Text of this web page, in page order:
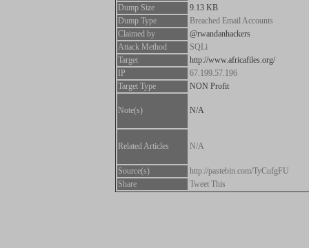
Dump Size
9.13 KB
Dump Type
Breached Email Accounts
Claimed by
@rwandanhackers
Attack Method
SQLi
Target
http://www.africafiles.org/
IP
67.199.57.196
Target Type
NON Profit
Note(s) N/A
Related Articles N/A
Source(s)
http://pastebin.com/TyCufgFU
Share
Tweet This